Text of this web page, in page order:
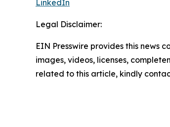
LinkedIn
Legal Disclaimer:
EIN Presswire provides this news
images, videos, licenses,
related to this article, kindly